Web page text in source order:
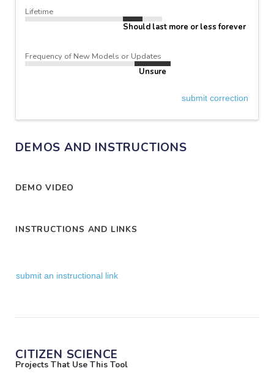
Lifetime
Should last more or less forever
Frequency of New Models or Updates
Unsure
submit correction
DEMOS AND INSTRUCTIONS
DEMO VIDEO
INSTRUCTIONS AND LINKS
submit an instructional link
CITIZEN SCIENCE
Projects That Use This Tool